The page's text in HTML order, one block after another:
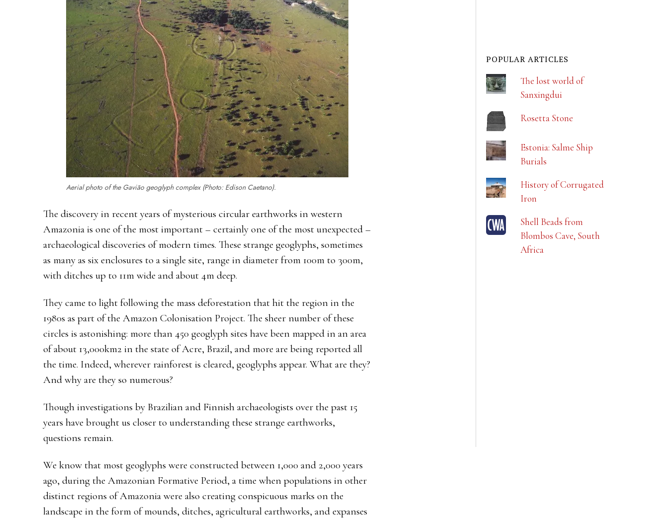
Aerial photo of the Gavião geoglyph complex (Photo: Edison Caetano).
The discovery in recent years of mysterious circular earthworks in western
Amazonia is one of the most important – certainly one of the most unexpected –
archaeological discoveries of modern times. These strange geoglyphs, sometimes
as many as six enclosures to a single site, range in diameter from 100m to 300m,
with ditches up to 11m wide and about 4m deep.
They came to light following the mass deforestation that hit the region in the
1980s as part of the Amazon Colonisation Project. The sheer number of these
circles is astonishing: more than 450 geoglyph sites have been mapped in an area
of about 13,000km2 in the state of Acre, Brazil, and more are being reported all
the time. Indeed, wherever rainforest is cleared, geoglyphs appear. What are they?
And why are they so numerous?
Though investigations by Brazilian and Finnish archaeologists over the past 15
years have brought us closer to understanding these strange earthworks,
questions remain.
We know that most geoglyphs were constructed between 1,000 and 2,000 years
ago, during the Amazonian Formative Period, a time when populations in other
distinct regions of Amazonia were also creating conspicuous marks on the
landscape in the form of mounds, ditches, agricultural earthworks, and expanses
POPULAR ARTICLES
The lost world of
Sanxingdui
Rosetta Stone
Estonia: Salme Ship
Burials
History of Corrugated
Iron
Shell Beads from
Blombos Cave, South
Africa